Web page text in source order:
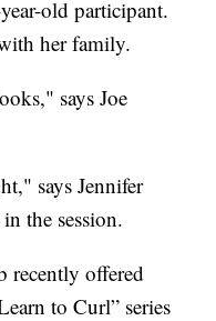
old participant.
her family.
says Joe
says Jennifer
the session.
recently offered
to Curl” series